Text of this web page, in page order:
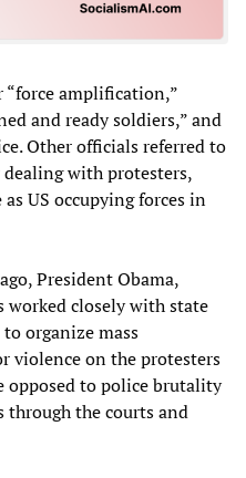
amplification,”
and ready soldiers,” and
Other officials referred to
dealing with protesters,
US occupying forces in
President Obama,
worked closely with state
organize mass
violence on the protesters
opposed to police brutality
through the courts and